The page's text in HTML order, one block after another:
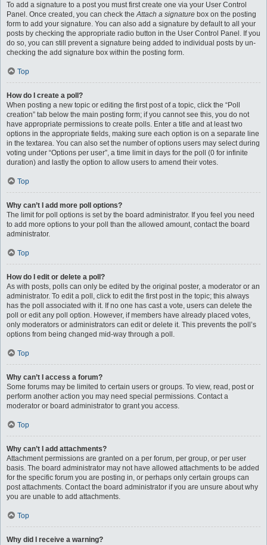
To add a signature to a post you must first create one via your User Control
Panel. Once created, you can check theAttach a signature box on the posting
form to add your signature. You can also add a signature by default to all your
posts by checking the appropriate radio button in the User Control Panel. If you
do so, you can still prevent a signature being added to individual posts by un-
checking the add signature box within the posting form.
Top
How do I create a poll?
When posting a new topic or editing the first post of a topic, click the “Poll
creation” tab below the main posting form; if you cannot see this, you do not
have appropriate permissions to create polls. Enter a title and at least two
options in the appropriate fields, making sure each option is on a separate line
in the textarea. You can also set the number of options users may select during
voting under “Options per user”, a time limit in days for the poll (0 for infinite
duration) and lastly the option to allow users to amend their votes.
Top
Why can’t I add more poll options?
The limit for poll options is set by the board administrator. If you feel you need
to add more options to your poll than the allowed amount, contact the board
administrator.
Top
How do I edit or delete a poll?
As with posts, polls can only be edited by the original poster, a moderator or an
administrator. To edit a poll, click to edit the first post in the topic; this always
has the poll associated with it. If no one has cast a vote, users can delete the
poll or edit any poll option. However, if members have already placed votes,
only moderators or administrators can edit or delete it. This prevents the poll’s
options from being changed mid-way through a poll.
Top
Why can’t I access a forum?
Some forums may be limited to certain users or groups. To view, read, post or
perform another action you may need special permissions. Contact a
moderator or board administrator to grant you access.
Top
Why can’t I add attachments?
Attachment permissions are granted on a per forum, per group, or per user
basis. The board administrator may not have allowed attachments to be added
for the specific forum you are posting in, or perhaps only certain groups can
post attachments. Contact the board administrator if you are unsure about why
you are unable to add attachments.
Top
Why did I receive a warning?